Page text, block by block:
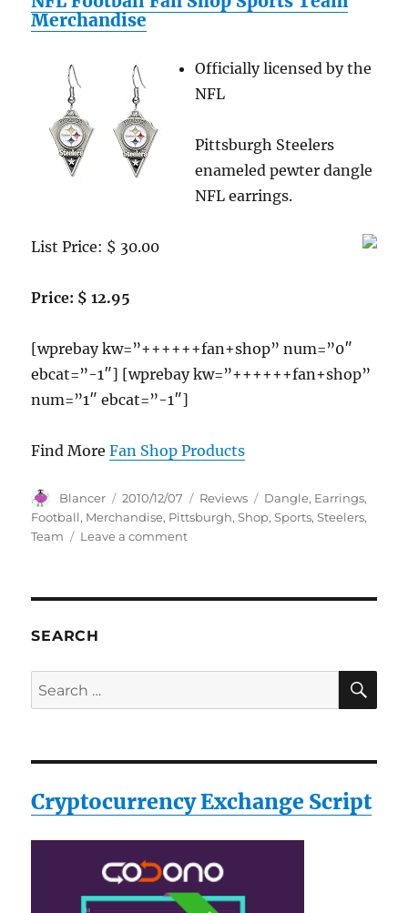
Sports
Merchandise
Officially licensed by the
NFL
Pittsburgh Steelers
enameled pewter dangle
NFL earrings.
List Price: $ 30.00
Price: $ 12.95
[wprebay kw=”++++++fan+shop” num=”0″
ebcat=”-1″] [wprebay kw=”++++++fan+shop”
num=”1″ ebcat=”-1″]
Find MoreFan Shop Products
Author
Blancer
Posted
on
2010/12/07 Categories
Reviews Tags
Dangle, Earrings,
Football, Merchandise, Pittsburgh,Shop,Sports,Steelers,
Team
Leave a commenton
Football
Shop
Merchandise
SEARCH
Search
for:
Cryptocurrency Exchange Script